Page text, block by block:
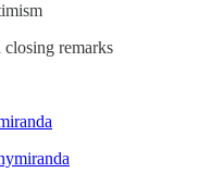
closing remarks